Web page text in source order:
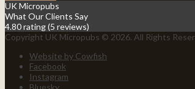
UK Micropubs
What Our Clients Say
4.80 rating(5 reviews)
Copyright UK Micropubs © 2026. All Rights
Website by Cowfish
Facebook
Instagram